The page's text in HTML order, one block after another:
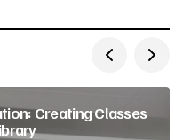
Creating Classes